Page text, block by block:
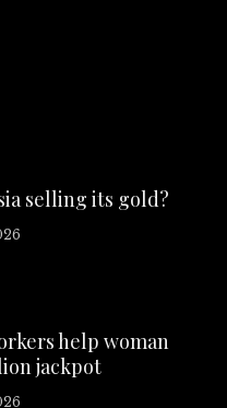
selling its gold?
help woman
jackpot